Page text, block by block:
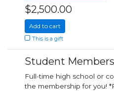
$2,500.00
Add to cart
This is a gift
Student
Full-time high school or
the membership for you!